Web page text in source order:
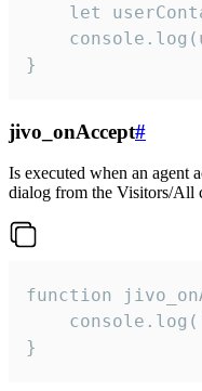
let
}
jivo_onAccept#
Is executed when an agent
dialog from the Visitors/All
function
}